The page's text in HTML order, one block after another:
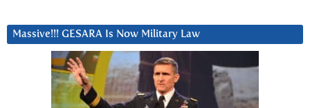
Massive!!! GESARA Is Now Military Law